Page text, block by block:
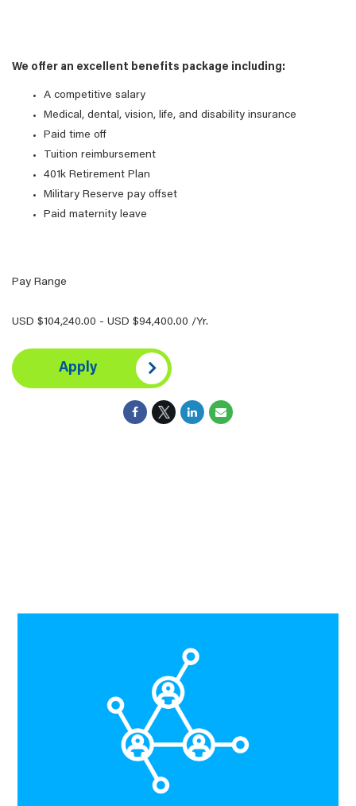
We offer an excellent benefits package including:
A competitive salary
Medical, dental, vision, life, and disability insurance
Paid time off
Tuition reimbursement
401k Retirement Plan
Military Reserve pay offset
Paid maternity leave
Pay Range
USD $104,240.00 - USD $94,400.00 /Yr.
Apply